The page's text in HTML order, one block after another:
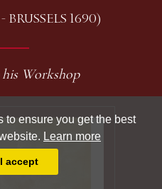
ensure you get the best
Learn more
I accept
BRUSSELS 1690)
Workshop